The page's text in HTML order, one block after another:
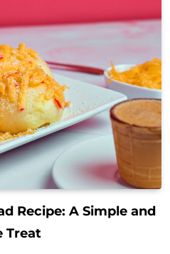
Recipe: A Simple and
Treat